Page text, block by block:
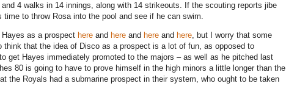
4 walks in 14 innings, along with 14 strikeouts. If the scouting reports jibe
time to throw Rosainto the pool and see if he can swim.
Hayes as a prospect here and here and here and here, but I worry that some
that the idea of Disco as a prospect is a lot of fun, as opposed to
get Hayes immediately promoted to the majors – as well as he pitched last
80 is going to have to prove himself in the high minors a little longer than the
the Royals had a submarine prospect in their system, who ought to be taken